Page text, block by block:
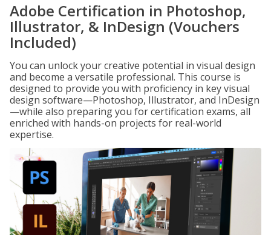
Adobe Certification in Photoshop,
Illustrator, & InDesign (Vouchers
Included)
You can unlock your creative potential in visual design
and become a versatile professional. This course is
designed to provide you with proficiency in key visual
design software—Photoshop, Illustrator, and InDesign
—while also preparing you for certification exams, all
enriched with hands-on projects for real-world
expertise.